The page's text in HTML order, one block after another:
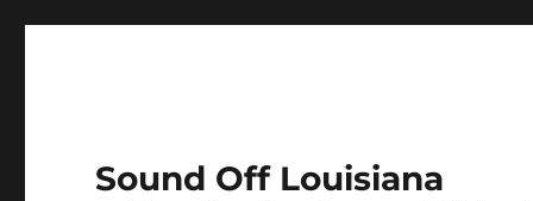
Sound Off Louisiana